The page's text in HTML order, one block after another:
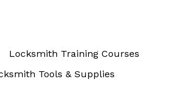
Locksmith Training Courses
Tools & Supplies